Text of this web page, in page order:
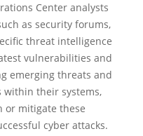
Center analysts
as security forums,
threat intelligence
vulnerabilities and
emerging threats and
their systems,
or mitigate these
cyber attacks.